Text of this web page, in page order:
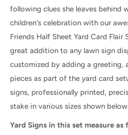
following clues she leaves behind
children's celebration with our
Friends Half Sheet Yard Card Flair
great addition to any lawn sign
customized by adding a greeting,
pieces as part of the yard card
signs, professionally printed,
stake in various sizes shown
Yard Signs in this set measure as